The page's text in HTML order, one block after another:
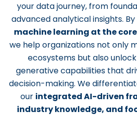
your data journey, from
advanced analytical insights.
machine learning at the
we help organizations not only
ecosystems but also
generative capabilities that
decision-making. We
our integrated AI-driven
industry knowledge, and